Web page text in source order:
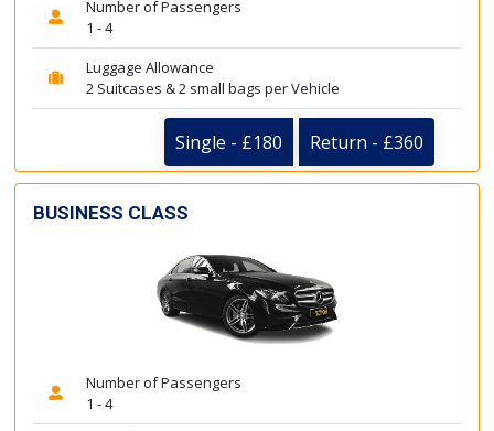
Number of Passengers
1 - 4
Luggage Allowance
2 Suitcases & 2 small bags per Vehicle
Single - £180 Return - £360
BUSINESS CLASS
Number of Passengers
1 - 4